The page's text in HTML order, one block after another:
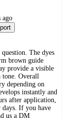
ago
The dyes
brown guide
provide a visible
tone. Overall
depending on
instantly and
after application,
days. If you have
us a DM